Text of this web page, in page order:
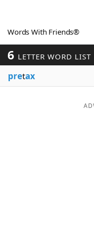
Word Games
Word ListMaker
Blog
Words With Friends®
6 LETTER WORD LIST
pretax